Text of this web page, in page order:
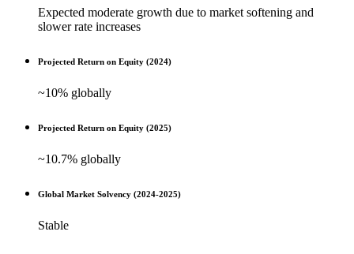
Expected moderate growth due to market softening and
slower rate increases
Projected Return on Equity (2024)
~10% globally
Projected Return on Equity (2025)
~10.7% globally
Global Market Solvency (2024-2025)
Stable